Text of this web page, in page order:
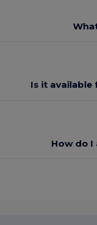
Is it available
How do